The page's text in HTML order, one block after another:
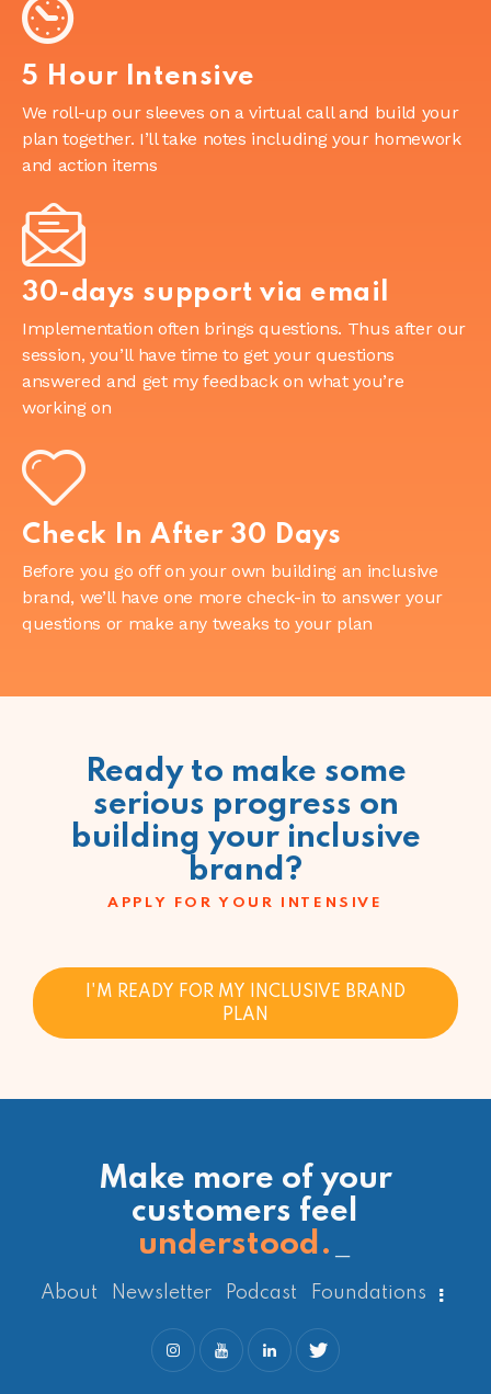
5 Hour Intensive
We roll-up our sleeves on a virtual call and build your
plan together. I’ll take notes including your homework
and action items
30-days support via email
Implementation often brings questions. Thus after our
session, you’ll have time to get your questions
answered and get my feedback on what you’re
working on
Check In After 30 Days
Before you go off on your own building an inclusive
brand, we’ll have one more check-in to answer your
questions or make any tweaks to your plan
Ready to make some
serious progress on
building your inclusive
brand?
APPLY FOR YOUR INTENSIVE
I'M READY FOR MY INCLUSIVE BRAND
PLAN
Make more of your
customers feel
understood.
About Newsletter Podcast Foundations